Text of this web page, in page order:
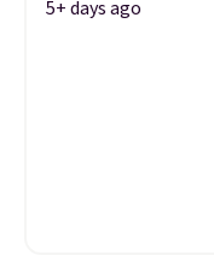
5+ days ago